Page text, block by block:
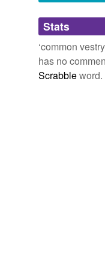
Adding tags
we update our
Stats
‘common
has no
Scrabbleword.